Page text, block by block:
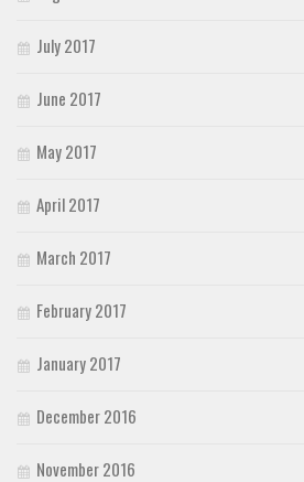
July 2017
June 2017
May 2017
April 2017
March 2017
February 2017
January 2017
December 2016
November 2016